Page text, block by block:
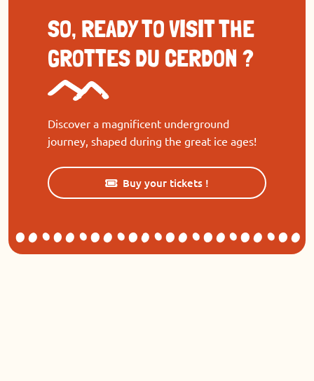
SO, READY TO VISIT THE
GROTTES DU CERDON ?
Discover a magnificent underground
journey, shaped during the great ice ages!
Buy your tickets !